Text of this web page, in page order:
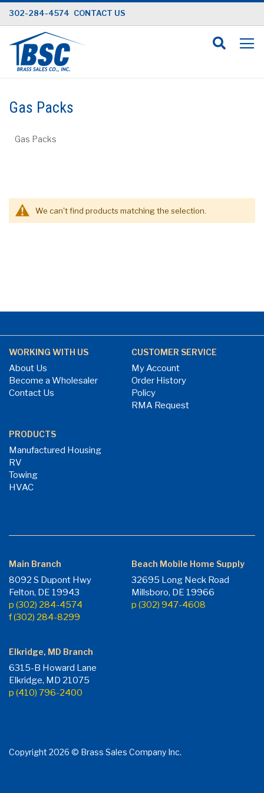
Skip
to
Content
302-284-4574 CONTACT US
Gas Packs
Gas Packs
We can't find products matching the selection.
WORKING WITH US
About Us
Become a Wholesaler
Contact Us
CUSTOMER SERVICE
My Account
Order History
Policy
RMA Request
PRODUCTS
Manufactured Housing
RV
Towing
HVAC
Main Branch
8092 S Dupont Hwy
Felton, DE 19943
p (302) 284-4574
f (302) 284-8299
Beach Mobile Home Supply
32695 Long Neck Road
Millsboro, DE 19966
p (302) 947-4608
Elkridge, MD Branch
6315-B Howard Lane
Elkridge, MD 21075
p (410) 796-2400
Copyright 2026 © Brass Sales Company Inc.